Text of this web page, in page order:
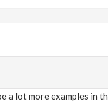
a lot more examples in